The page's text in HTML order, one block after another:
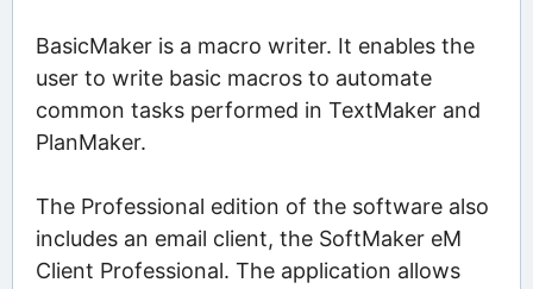
BasicMaker is a macro writer. It enables the
user to write basic macros to automate
common tasks performed in TextMaker and
PlanMaker.
The Professional edition of the software also
includes an email client, the SoftMaker eM
Client Professional. The application allows